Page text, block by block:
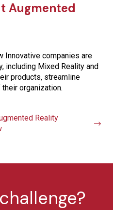
Augmented
Innovative companies are
including Mixed Reality and
products, streamline
organization.
Reality